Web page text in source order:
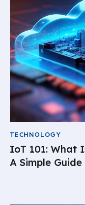
TECHNOLOGY
IoT 101: What
A Simple